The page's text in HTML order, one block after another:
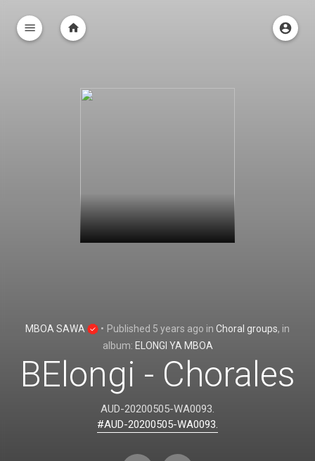
MBOA SAWA • Published 5 years ago in Choral groups, in
album: ELONGI YA MBOA
BElongi - Chorales
AUD-20200505-WA0093.
#AUD-20200505-WA0093.